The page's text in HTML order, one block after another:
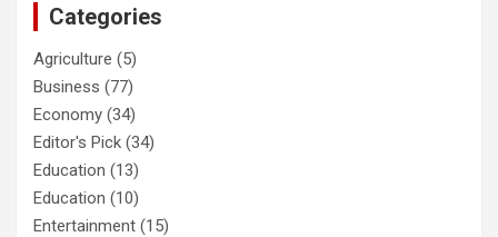
Categories
Agriculture (5)
Business (77)
Economy (34)
Editor's Pick (34)
Education (13)
Education (10)
Entertainment (15)